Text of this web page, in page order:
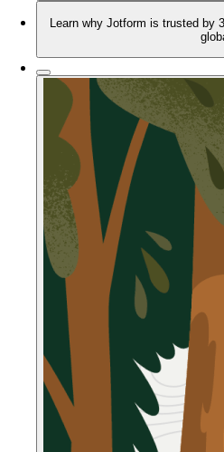
Learn why Jotform is trusted by